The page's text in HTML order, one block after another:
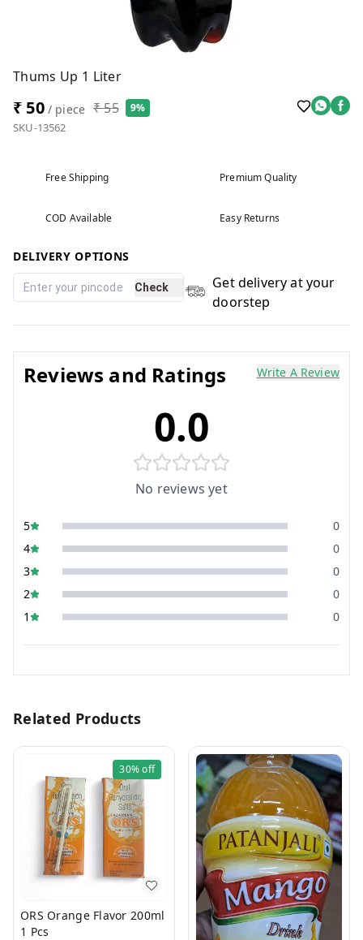
Thums Up 1 Liter
₹ 50/ piece ₹ 55 9%
SKU-13562
Free Shipping Premium Quality
COD Available Easy Returns
DELIVERY OPTIONS
Check
Get delivery at your
doorstep
Reviews and Ratings Write A Review
0.0
No reviews yet
5
0
4
0
3
0
2
0
1
0
Related Products
30%off
ORS Orange Flavor 200ml
1 Pcs